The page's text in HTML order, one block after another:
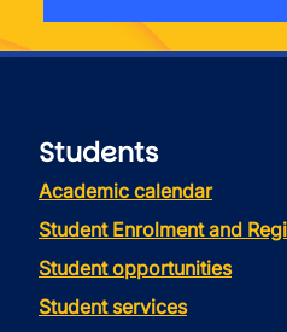
Students
Academic calendar
Student Enrolment and
Student opportunities
Student services